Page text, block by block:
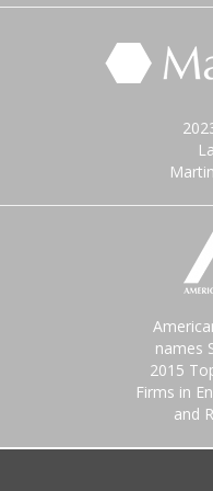
names
2015
Firms in
and